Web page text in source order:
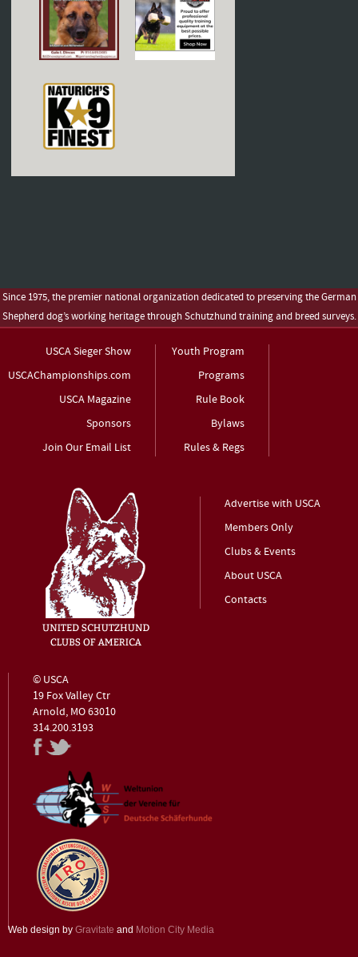
Since 1975, the premier national organization dedicated to preserving the German
Shepherd dog’s working heritage through Schutzhund training and breed surveys.
USCA Sieger Show
USCAChampionships.com
USCA Magazine
Sponsors
Join Our Email List
Youth Program
Programs
Rule Book
Bylaws
Rules & Regs
Advertise with USCA
Members Only
Clubs & Events
About USCA
Contacts
© USCA
19 Fox Valley Ctr
Arnold, MO 63010
314.200.3193
Web design by Gravitate and Motion City Media